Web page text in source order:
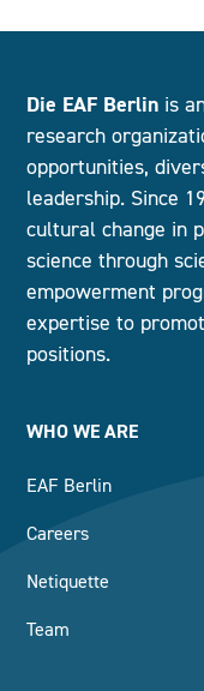
Die EAF Berlin is
research
opportunities,
leadership. Since
cultural change in
science through
empowerment
expertise to
positions.
WHO WE ARE
EAF Berlin
Careers
Netiquette
Team